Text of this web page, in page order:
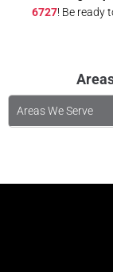
6727! Be ready
Areas We Serve